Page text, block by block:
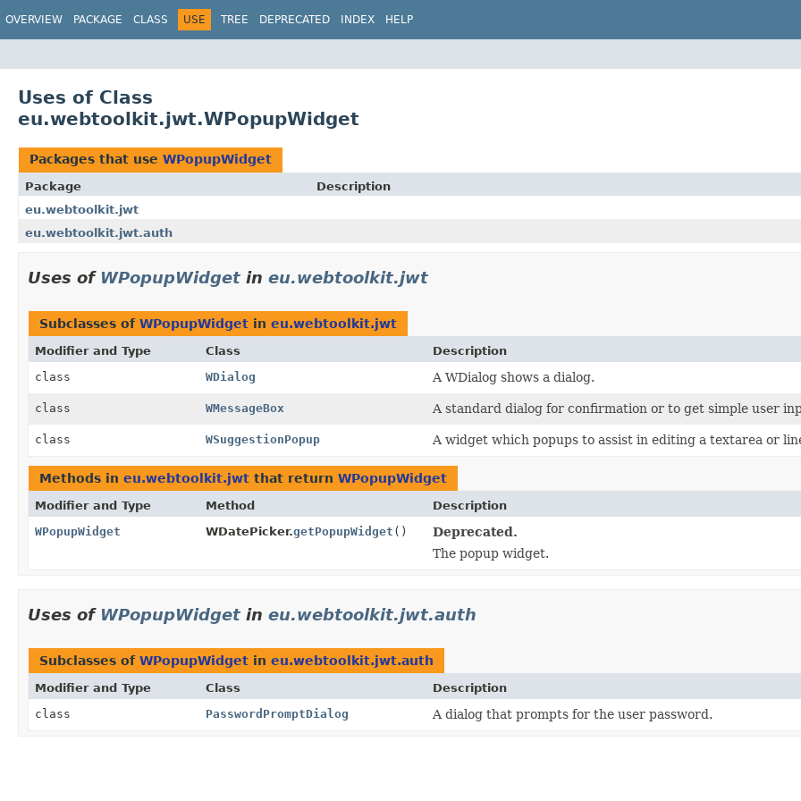
OVERVIEW PACKAGE CLASS USE TREE DEPRECATED INDEX HELP
Uses of Class
eu.webtoolkit.jwt.WPopupWidget
Packages that use WPopupWidget
Package
Description
eu.webtoolkit.jwt
eu.webtoolkit.jwt.auth
Uses of WPopupWidget in eu.webtoolkit.jwt
Subclasses of WPopupWidget in eu.webtoolkit.jwt
Modifier and Type Class
Description
class
WDialog A WDialog shows a dialog.
class WMessageBox A standard dialog for confirmation or to get simple user
class WSuggestionPopup A widget which popups to assist in editing a textarea or
Methods in eu.webtoolkit.jwt that return WPopupWidget
Modifier and Type Method
Description
WPopupWidget
WDatePicker.getPopupWidget ()
Deprecated.
The popup widget.
Uses of WPopupWidget in eu.webtoolkit.jwt.auth
Subclasses of WPopupWidget in eu.webtoolkit.jwt.auth
Modifier and Type Class
Description
class
PasswordPromptDialog A dialog that prompts for the user password.